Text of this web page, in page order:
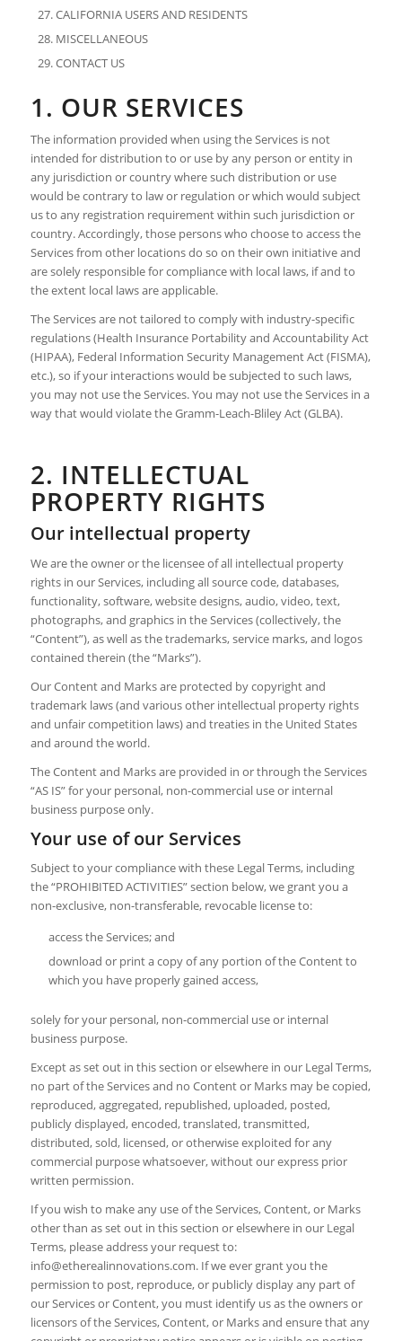
CALIFORNIA USERS AND RESIDENTS
MISCELLANEOUS
CONTACT US
1. OUR SERVICES
The information provided when using the Services is not
intended for distribution to or use by any person or entity in
any jurisdiction or country where such distribution or use
would be contrary to law or regulation or which would subject
us to any registration requirement within such jurisdiction or
country. Accordingly, those persons who choose to access the
Services from other locations do so on their own initiative and
are solely responsible for compliance with local laws, if and to
the extent local laws are applicable.
The Services are not tailored to comply with industry-specific
regulations (Health Insurance Portability and Accountability Act
(HIPAA), Federal Information Security Management Act (FISMA),
etc.), so if your interactions would be subjected to such laws,
you may not use the Services. You may not use the Services in a
way that would violate the Gramm-Leach-Bliley Act (GLBA).
2. INTELLECTUAL
PROPERTY RIGHTS
Our intellectual property
We are the owner or the licensee of all intellectual property
rights in our Services, including all source code, databases,
functionality, software, website designs, audio, video, text,
photographs, and graphics in the Services (collectively, the
“Content”), as well as the trademarks, service marks, and logos
contained therein (the “Marks”).
Our Content and Marks are protected by copyright and
trademark laws (and various other intellectual property rights
and unfair competition laws) and treaties in the United States
and around the world.
The Content and Marks are provided in or through the Services
“AS IS” for your personal, non-commercial use or internal
business purpose only.
Your use of our Services
Subject to your compliance with these Legal Terms, including
the “PROHIBITED ACTIVITIES” section below, we grant you a
non-exclusive, non-transferable, revocable license to:
access the Services; and
download or print a copy of any portion of the Content to
which you have properly gained access,
solely for your personal, non-commercial use or internal
business purpose.
Except as set out in this section or elsewhere in our Legal Terms,
no part of the Services and no Content or Marks may be copied,
reproduced, aggregated, republished, uploaded, posted,
publicly displayed, encoded, translated, transmitted,
distributed, sold, licensed, or otherwise exploited for any
commercial purpose whatsoever, without our express prior
written permission.
If you wish to make any use of the Services, Content, or Marks
other than as set out in this section or elsewhere in our Legal
Terms, please address your request to:
info@etherealinnovations.com. If we ever grant you the
permission to post, reproduce, or publicly display any part of
our Services or Content, you must identify us as the owners or
licensors of the Services, Content, or Marks and ensure that any